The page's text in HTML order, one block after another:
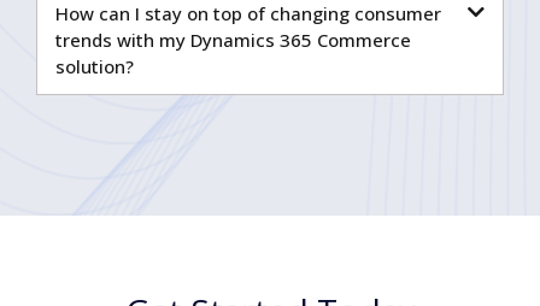
How can I stay on top of changing consumer
trends with my Dynamics 365 Commerce
solution?